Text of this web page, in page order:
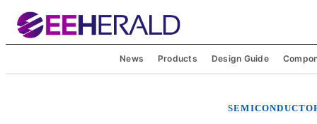
News Products Design Guide